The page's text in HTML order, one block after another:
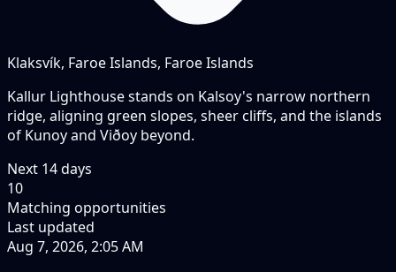
Klaksvík, Faroe Islands, Faroe Islands
Kallur Lighthouse stands on Kalsoy's narrow northern
ridge, aligning green slopes, sheer cliffs, and the islands
of Kunoy and Viðoy beyond.
Next 14days
10
Matching opportunities
Last updated
Aug 7, 2026, 2:05 AM